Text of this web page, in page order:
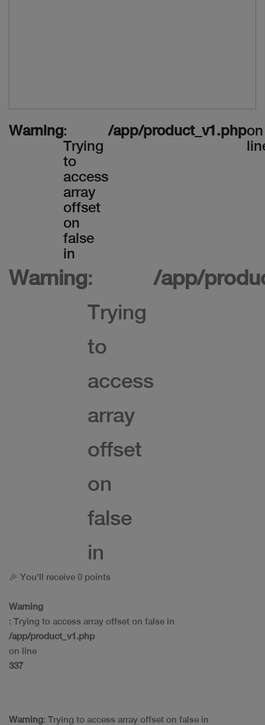
Warning:
Trying
to
access
array
offset
on
false
in
/app/product_v1.phpon
Warning:
Trying
to
access
array
offset
on
false
in
/app/
🎉 You'll receive 0 points
Warning
: Trying to access array offset on false in
/app/product_v1.php
on line
337
Warning: Trying to access array offset on false in